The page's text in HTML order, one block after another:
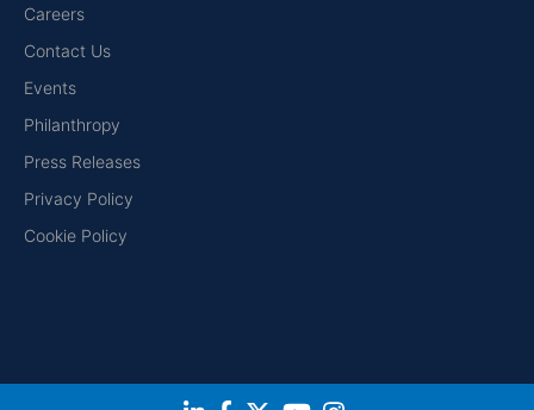
Careers
Contact Us
Events
Philanthropy
Press Releases
Privacy Policy
Cookie Policy